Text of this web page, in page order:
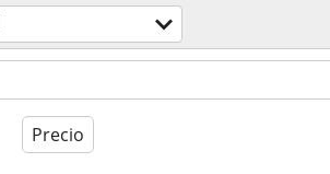
Precio